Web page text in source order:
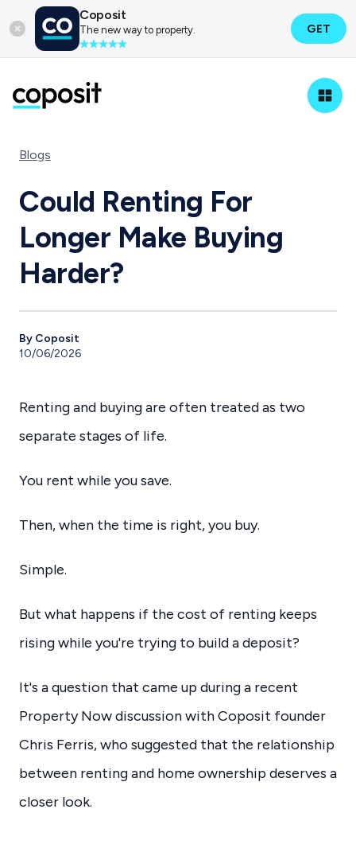
Coposit
The new way to property. GET
Blogs
Could Renting For
Longer Make Buying
Harder?
By Coposit
10/06/2026
Renting and buying are often treated as two
separate stages of life.
You rent while you save.
Then, when the time is right, you buy.
Simple.
But what happens if the cost of renting keeps
rising while you're trying to build a deposit?
It's a question that came up during a recent
Property Now discussion with Coposit founder
Chris Ferris, who suggested that the relationship
between renting and home ownership deserves a
closer look.